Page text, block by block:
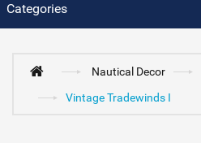
Categories
Nautical Decor
Vintage Tradewinds I